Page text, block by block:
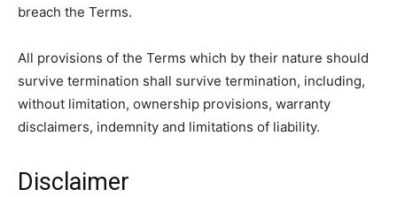
breach the Terms.
All provisions of the Terms which by their nature should
survive termination shall survive termination, including,
without limitation, ownership provisions, warranty
disclaimers, indemnity and limitations of liability.
Disclaimer